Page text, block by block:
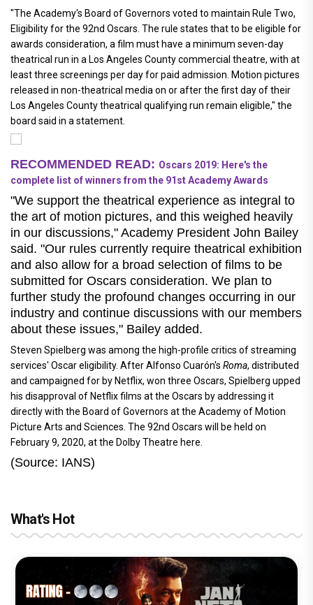
"The Academy's Board of Governors voted to maintain Rule Two,
Eligibility for the 92nd Oscars. The rule states that to be eligible for
awards consideration, a film must have a minimum seven-day
theatrical run in a Los Angeles County commercial theatre, with at
least three screenings per day for paid admission. Motion pictures
released in non-theatrical media on or after the first day of their
Los Angeles County theatrical qualifying run remain eligible," the
board said in a statement.
RECOMMENDED READ: Oscars 2019: Here's the
complete list of winners from the 91st Academy Awards
"We support the theatrical experience as integral to
the art of motion pictures, and this weighed heavily
in our discussions," Academy President John Bailey
said. "Our rules currently require theatrical exhibition
and also allow for a broad selection of films to be
submitted for Oscars consideration. We plan to
further study the profound changes occurring in our
industry and continue discussions with our members
about these issues," Bailey added.
Steven Spielberg was among the high-profile critics of streaming
services' Oscar eligibility. After Alfonso Cuarón's Roma, distributed
and campaigned for by Netflix, won three Oscars, Spielberg upped
his disapproval of Netflix films at the Oscars by addressing it
directly with the Board of Governors at the Academy of Motion
Picture Arts and Sciences. The 92nd Oscars will be held on
February 9, 2020, at the Dolby Theatre here.
(Source: IANS)
What's Hot